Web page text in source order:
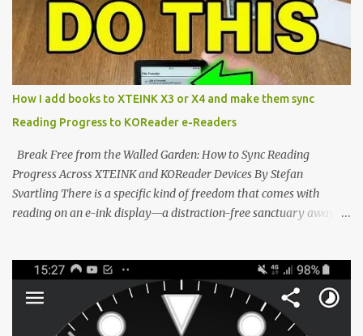
notification-heavy ecosystems, a quiet rebellion is taking place in
the world of electronic ink. The XTEINK X3 represents the bleeding
edge of the "micro-reader" movement. It is an unapologetically
minimalist, pocket-sized device designed for a single purpose:
distraction-free reading. Weighing a mere 58 grams and featuring
a beautifully crisp 3.7-inch E Ink display at 259 PPI, the X3 is
designed to live on the back of your smartphone. Thanks to a
clever magnetic back, it sna...
How I add books to XTEINK X3 or X4 and make them sync
Reading Progress to KOReader e-Readers
Break Free from the Walled Garden: How to Sync Reading
Progress Across XTEINK and KOReader Devices By Stefan
Svartling There is a specific kind of freedom that comes with
reading on an e-ink display—a distraction-free sanctuary away
XTEINK X4, and e-Readers running KOReader, I often switch
between form factors depending on where I am. But moving
between different e-readers usually introduces a frustrating
problem: losing your reading progress. If you are trapped in an